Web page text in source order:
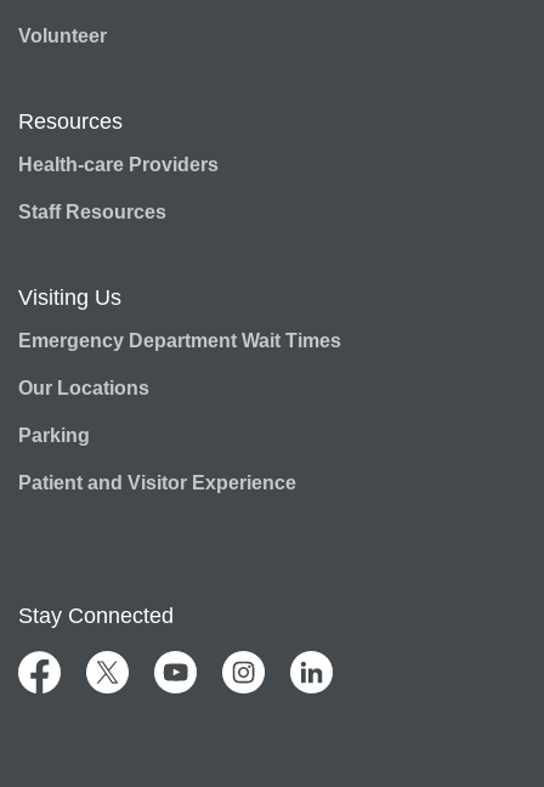
Volunteer
Resources
Health-care Providers
Staff Resources
Visiting Us
Emergency Department Wait Times
Our Locations
Parking
Patient and Visitor Experience
Stay Connected
FacebookTwitter YouTubeInstagramLinkedIn